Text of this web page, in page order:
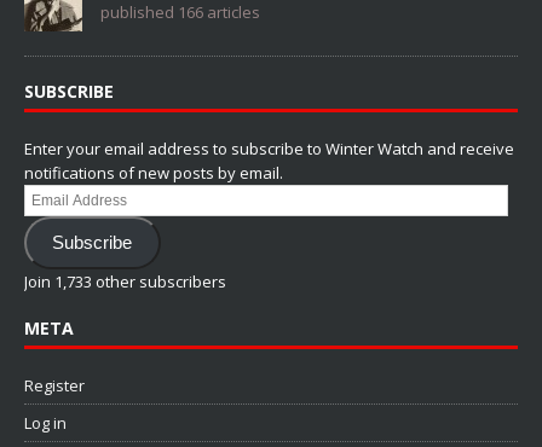
published 166 articles
SUBSCRIBE
Enter your email address to subscribe to Winter Watch and receive
notifications of new posts by email.
Email
Address
Subscribe
Join 1,733 other subscribers
META
Register
Log in